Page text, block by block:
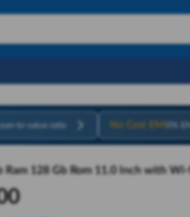
to-value ratio No Cost EMI 0%
Ram 128 Gb Rom 11.0 Inch with